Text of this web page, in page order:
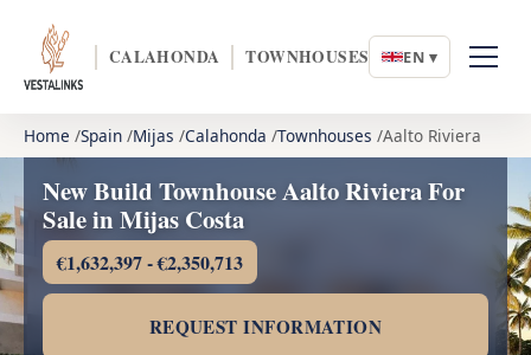
CALAHONDA TOWNHOUSES EN ▾
Home Spain Mijas Calahonda Townhouses Aalto Riviera
New Build Townhouse Aalto Riviera For
Sale in Mijas Costa
€1,632,397 - €2,350,713
REQUEST INFORMATION